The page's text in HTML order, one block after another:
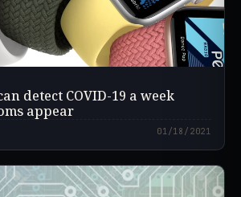
detect COVID-19 a week
appear
01/18/2021